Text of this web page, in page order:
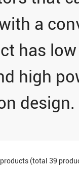
a
has
high
design.
products (total 39